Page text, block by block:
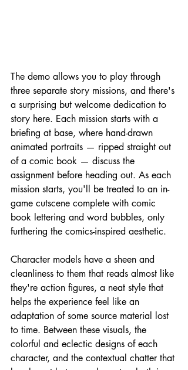
The demo allows you to play through
three separate story missions, and there's
a surprising but welcome dedication to
story here. Each mission starts with a
briefing at base, where hand-drawn
animated portraits — ripped straight out
of a comic book — discuss the
assignment before heading out. As each
mission starts, you'll be treated to an in-
game cutscene complete with comic
book lettering and word bubbles, only
furthering the comics-inspired aesthetic.
Character models have a sheen and
cleanliness to them that reads almost like
they're action figures, a neat style that
helps the experience feel like an
adaptation of some source material lost
to time. Between these visuals, the
colorful and eclectic designs of each
character, and the contextual chatter that